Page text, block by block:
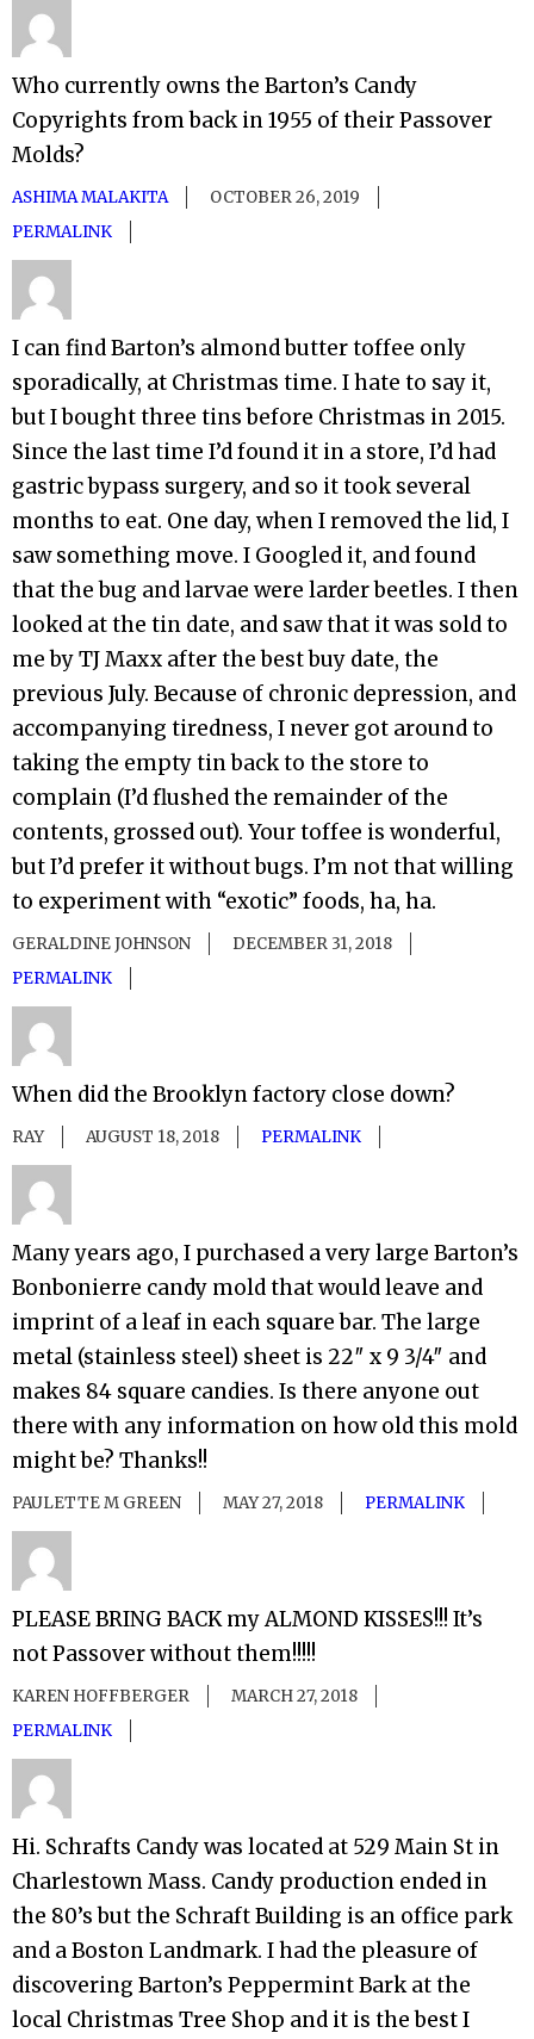
Who currently owns the Barton’s Candy
Copyrights from back in 1955 of their Passover
Molds?
ASHIMA MALAKITA
OCTOBER 26, 2019
PERMALINK
I can find Barton’s almond butter toffee only
sporadically, at Christmas time. I hate to say it,
but I bought three tins before Christmas in 2015.
Since the last time I’d found it in a store, I’d had
gastric bypass surgery, and so it took several
months to eat. One day, when I removed the lid, I
saw something move. I Googled it, and found
that the bug and larvae were larder beetles. I then
looked at the tin date, and saw that it was sold to
me by TJ Maxx after the best buy date, the
previous July. Because of chronic depression, and
accompanying tiredness, I never got around to
taking the empty tin back to the store to
complain (I’d flushed the remainder of the
contents, grossed out). Your toffee is wonderful,
but I’d prefer it without bugs. I’m not that willing
to experiment with “exotic” foods, ha, ha.
GERALDINE JOHNSON
DECEMBER 31, 2018
PERMALINK
When did the Brooklyn factory close down?
RAY AUGUST 18, 2018 PERMALINK
Many years ago, I purchased a very large Barton’s
Bonbonierre candy mold that would leave and
imprint of a leaf in each square bar. The large
metal (stainless steel) sheet is 22″ x 9 3/4″ and
makes 84 square candies. Is there anyone out
there with any information on how old this mold
might be? Thanks!!
PAULETTE M GREEN MAY 27, 2018 PERMALINK
PLEASE BRING BACK my ALMOND KISSES!!! It’s
not Passover without them!!!!!
KAREN HOFFBERGER
MARCH 27, 2018
PERMALINK
Hi. Schrafts Candy was located at 529 Main St in
Charlestown Mass. Candy production ended in
the 80’s but the Schraft Building is an office park
and a Boston Landmark. I had the pleasure of
discovering Barton’s Peppermint Bark at the
local Christmas Tree Shop and it is the best I